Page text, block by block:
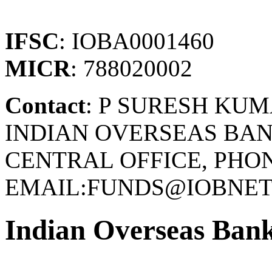
IFSC: IOBA0001460
MICR: 788020002
Contact: P SURESH
INDIAN OVERSEAS
CENTRAL OFFICE,
Indian Overseas